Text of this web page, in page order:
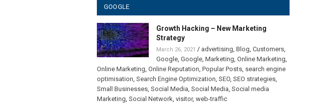
GOOGLE
Growth Hacking – New Marketing
Strategy
March 26, 2021 / advertising, Blog, Customers,
Google, Google, Marketing, Online Marketing,
Online Marketing, Online Reputation, Popular Posts, search engine
optimisation, Search Engine Optimization, SEO, SEO strategies,
Small Businesses, Social Media, Social Media, Social media
Marketing, Social Network, visitor, web-traffic